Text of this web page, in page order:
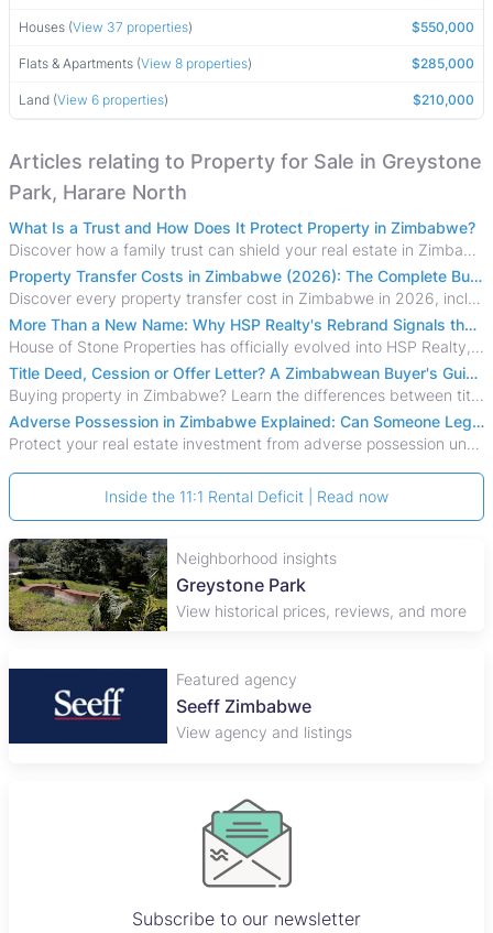
Houses (View 37 properties) $550,000
Flats & Apartments (View 8 properties) $285,000
Land (View 6 properties) $210,000
Articles relating to Property for Sale in Greystone
Park, Harare North
What Is a Trust and How Does It Protect Property in Zimbabwe?
Discover how a family trust can shield your real estate in Zimbabwe from creditors, costly estate disputes, and probate delays.
Property Transfer Costs in Zimbabwe (2026): The Complete Buyer's & Seller's Guide
Discover every property transfer cost in Zimbabwe in 2026, including Stamp Duty, Capital Gains Tax, conveyancing fees, VAT, and hidden costs.
More Than a New Name: Why HSP Realty's Rebrand Signals the Rise of a New Generation of Zimbabwean Real Estate
House of Stone Properties has officially evolved into HSP Realty, marking a bold new chapter in Zimbabwe’s real estate sector.
Title Deed, Cession or Offer Letter? A Zimbabwean Buyer's Guide to Property Ownership Documents
Buying property in Zimbabwe? Learn the differences between title deeds, council cessions, developer cessions, sectional title and other ownership documents.
Adverse Possession in Zimbabwe Explained: Can Someone Legally Claim Your Property?
Protect your real estate investment from adverse possession under Zimbabwe's Prescription Act. This 2026 guide explains the legal requirements for acquisitive
Inside the 11:1 Rental Deficit | Read now
Neighborhood insights
Greystone Park
View historical prices, reviews, and more
Featured agency
Plaza Properties
View agency and listings
Subscribe to our newsletter